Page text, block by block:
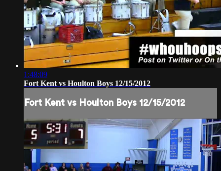
1:48:09
Fort Kent vs Houlton Boys 12/15/2012
Fort Kent vs Houlton Boys 12/15/2012